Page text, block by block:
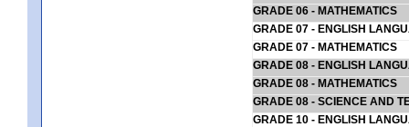
GRADE 06 - MATHEMATICS
GRADE 07 - ENGLISH
GRADE 07 - MATHEMATICS
GRADE 08 - ENGLISH
GRADE 08 - MATHEMATICS
GRADE 08 - SCIENCE AND
GRADE 10 - ENGLISH